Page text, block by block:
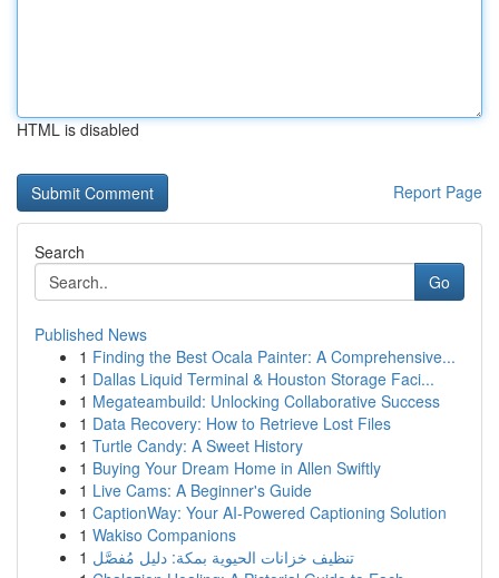
HTML is disabled
Report Page
Search
Go
Published News
1 Finding the Best Ocala Painter: A Comprehensive...
1 Dallas Liquid Terminal & Houston Storage Faci...
1 Megateambuild: Unlocking Collaborative Success
1 Data Recovery: How to Retrieve Lost Files
1 Turtle Candy: A Sweet History
1 Buying Your Dream Home in Allen Swiftly
1 Live Cams: A Beginner's Guide
1 CaptionWay: Your AI-Powered Captioning Solution
1 Wakiso Companions
1 تنظيف خزانات الحيوية بمكة: دليل مُفصَّل